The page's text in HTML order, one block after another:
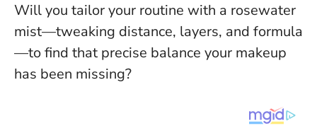
Will you tailor your routine with a rosewater
mist—tweaking distance, layers, and formula
—to find that precise balance your makeup
has been missing?